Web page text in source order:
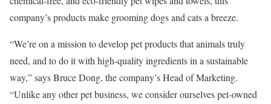
company’s products make grooming dogs and cats a breeze.
“We’re on a mission to develop pet products that animals truly
need, and to do it with high-quality ingredients in a sustainable
way,” says Bruce Dong, the company’s Head of Marketing.
“Unlike any other pet business, we consider ourselves pet-owned